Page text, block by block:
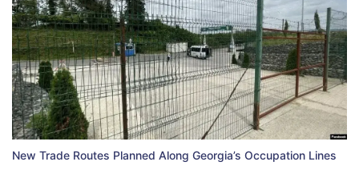
New Trade Routes Planned Along Georgia’s Occupation Lines